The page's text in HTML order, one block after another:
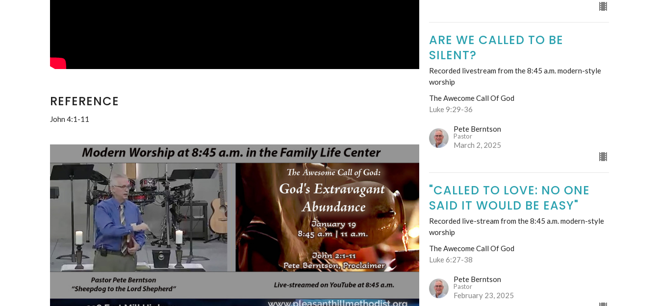
REFERENCE
John 4:1-11
ARE WE CALLED TO BE
SILENT?
Recorded livestream from the 8:45 a.m. modern-style
worship
The Awecome Call Of God
Luke 9:29-36
Pete Berntson
Pastor
March 2, 2025
"CALLED TO LOVE: NO ONE
SAID IT WOULD BE EASY"
Recorded live-stream from the 8:45 a.m. modern-style
worship
The Awecome Call Of God
Luke 6:27-38
Pete Berntson
Pastor
February 23, 2025